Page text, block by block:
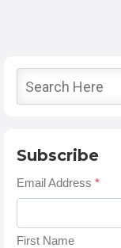
Subscribe
Email Address *
First Name